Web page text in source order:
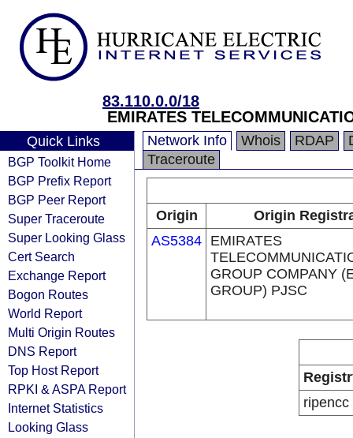
83.110.0.0/18
EMIRATES
Quick Links
BGP Toolkit Home
BGP Prefix Report
BGP Peer Report
Super Traceroute
Super Looking Glass
Cert Search
Exchange Report
Bogon Routes
World Report
Multi Origin Routes
DNS Report
Top Host Report
RPKI & ASPA Report
Internet Statistics
Looking Glass
Network Info Whois RDAP
Traceroute
Origin
Origin
AS5384 EMIRATES
GROUP COMPANY
GROUP) PJSC
ripencc